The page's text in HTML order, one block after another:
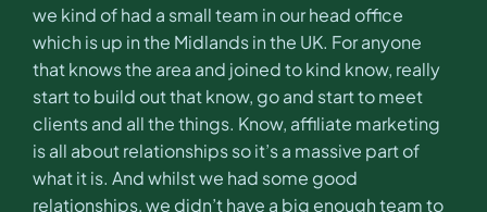
we kind of had a small team in our head office
which is up in the Midlands in the UK. For anyone
that knows the area and joined to kind know, really
start to build out that know, go and start to meet
clients and all the things. Know, affiliate marketing
is all about relationships so it’s a massive part of
what it is. And whilst we had some good
relationships, we didn’t have a big enough team to